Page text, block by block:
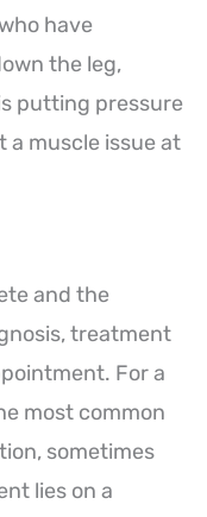
have
the leg,
putting pressure
a muscle issue at
and the
treatment
For a
most common
sometimes
lies on a